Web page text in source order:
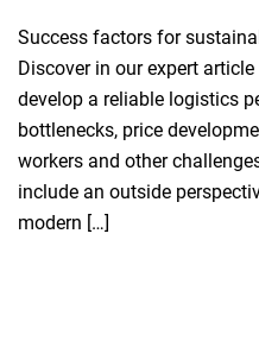
Success factors for
Discover in our expert
develop a reliable logistics
bottlenecks, price
workers and other
include an outside
modern […]